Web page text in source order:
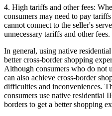
4. High tariffs and other fees:
consumers may need to pay
cannot connect to the seller's
unnecessary tariffs and other fees.
In general, using native
better cross-border shopping
Although consumers who do not
can also achieve cross-border
difficulties and inconveniences.
consumers use native residential
borders to get a better shopping